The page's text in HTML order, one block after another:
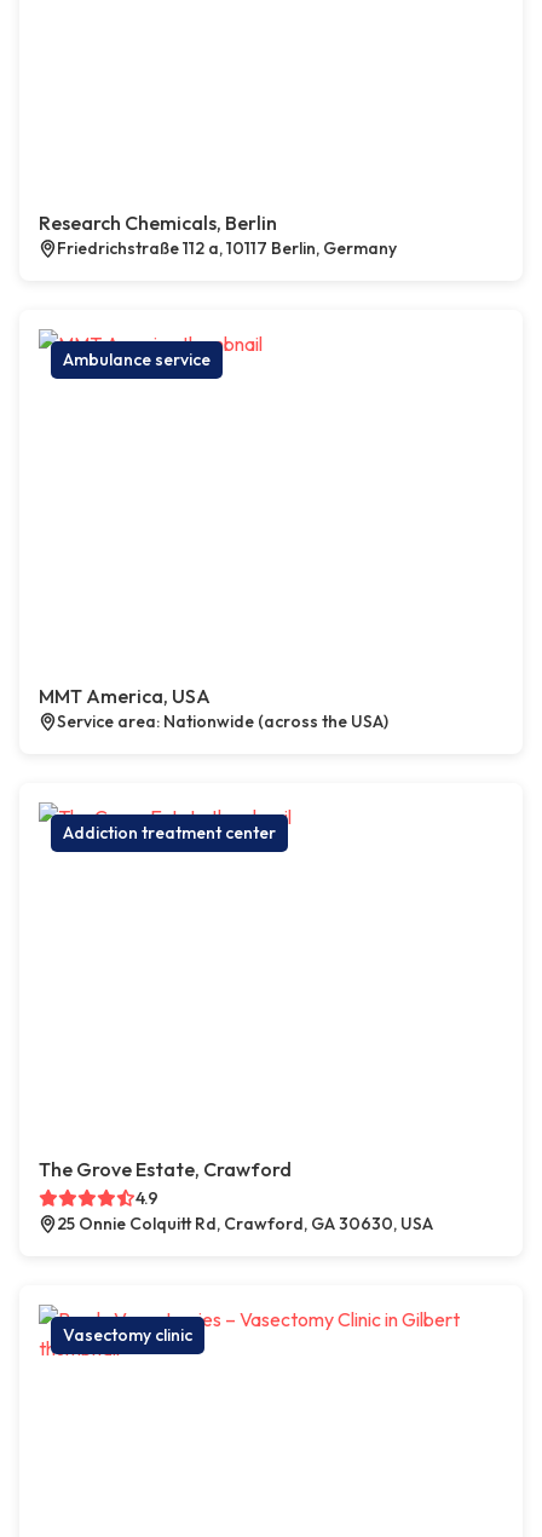
Research Chemicals, Berlin
Friedrichstraße 112 a, 10117 Berlin, Germany
Ambulance service
MMT America, USA
Service area: Nationwide (across the USA)
Addiction treatment center
The Grove Estate, Crawford
4.9
25 Onnie Colquitt Rd, Crawford, GA 30630, USA
Vasectomy clinic